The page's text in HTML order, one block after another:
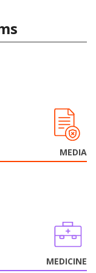
MEDIA
MEDICINE